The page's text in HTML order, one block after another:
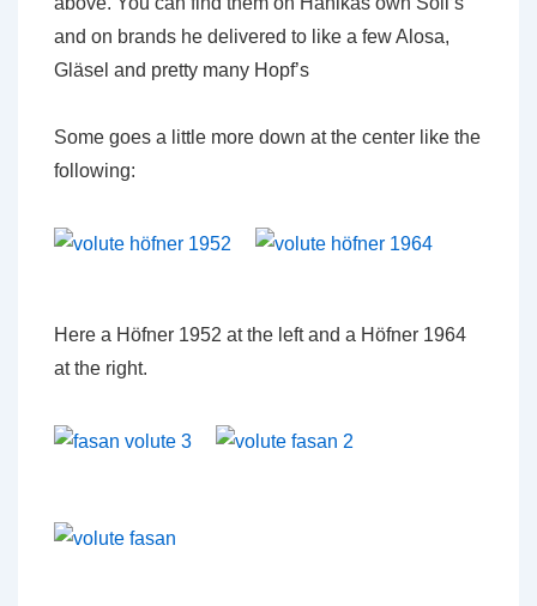
and on brands he delivered to like a few Alosa,
Gläsel and pretty many Hopf’s
Some goes a little more down at the center like the
following:
Here a Höfner 1952 at the left and a Höfner 1964
at the right.